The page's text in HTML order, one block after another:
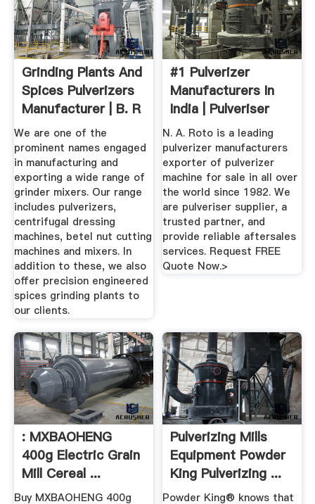
Grinding Plants And
Spices Pulverizers
Manufacturer | B. R
...
We are one of the
prominent names engaged
in manufacturing and
exporting a wide range of
grinder mixers. Our range
includes pulverizers,
centrifugal dressing
machines, betel nut cutting
machines and mixers. In
addition to these, we also
offer precision engineered
spices grinding plants to
our clients.
#1 Pulverizer
Manufacturers In
India | Pulveriser
Machine ...
N. A. Roto is a leading
pulverizer manufacturers
exporter of pulverizer
machine for sale in all over
the world since 1982. We
are pulveriser supplier, a
trusted partner, and
provide reliable aftersales
services. Request FREE
Quote Now.>
: MXBAOHENG
400g Electric Grain
Mill Cereal ...
Buy MXBAOHENG 400g
Pulverizing Mills
Equipment Powder
King Pulverizing ...
Powder King® knows that